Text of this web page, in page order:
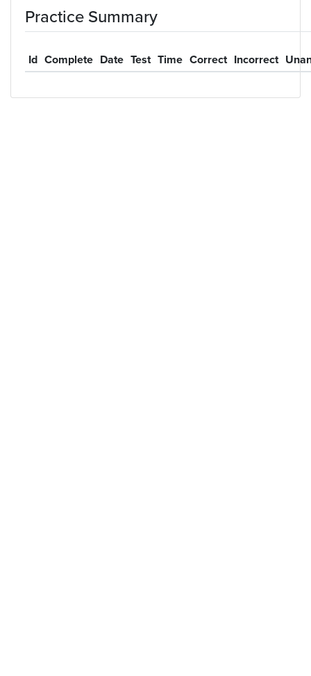
Practice Summary
Id Complete Date Test Time Correct Incorrect